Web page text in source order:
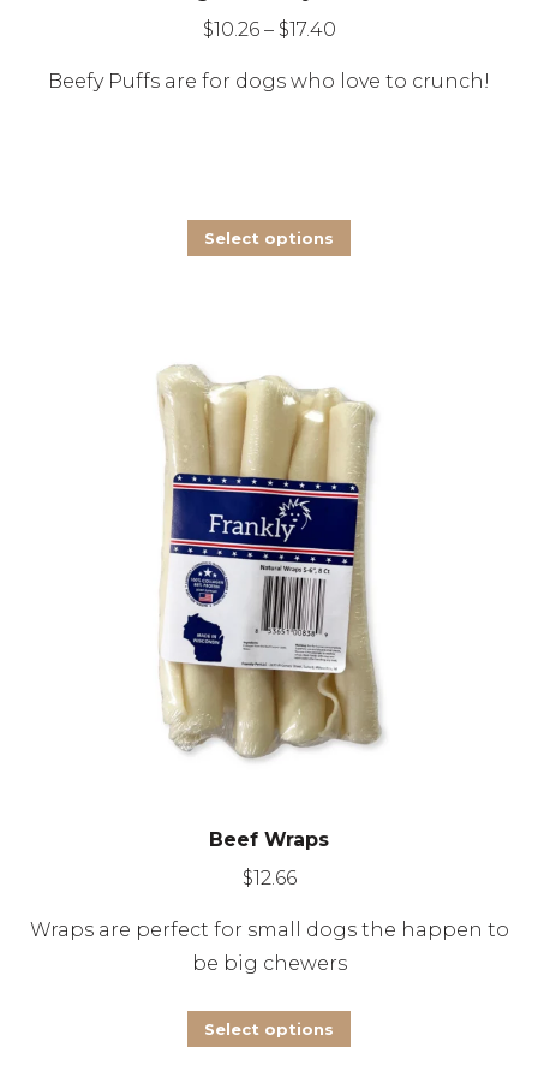
may
the
product
$10.26 – $17.40Price
$10.26
Beefy Puffs are for dogs who love to crunch!
Select options
The
options
may
be
chosen
on
the
product
page
Beef Wraps
$12.66
Wraps are perfect for small dogs the happen to
be big chewers
Select options